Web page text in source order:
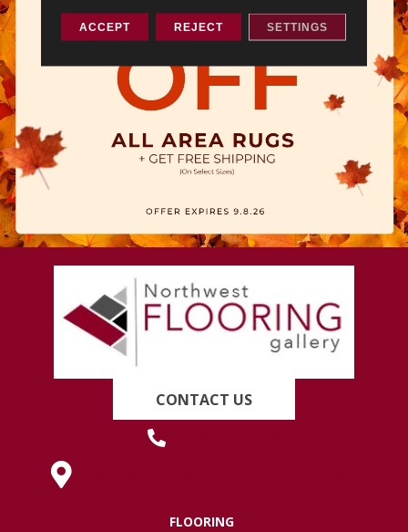
CONTACT US
FLOORING
ACCEPT REJECT SETTINGS